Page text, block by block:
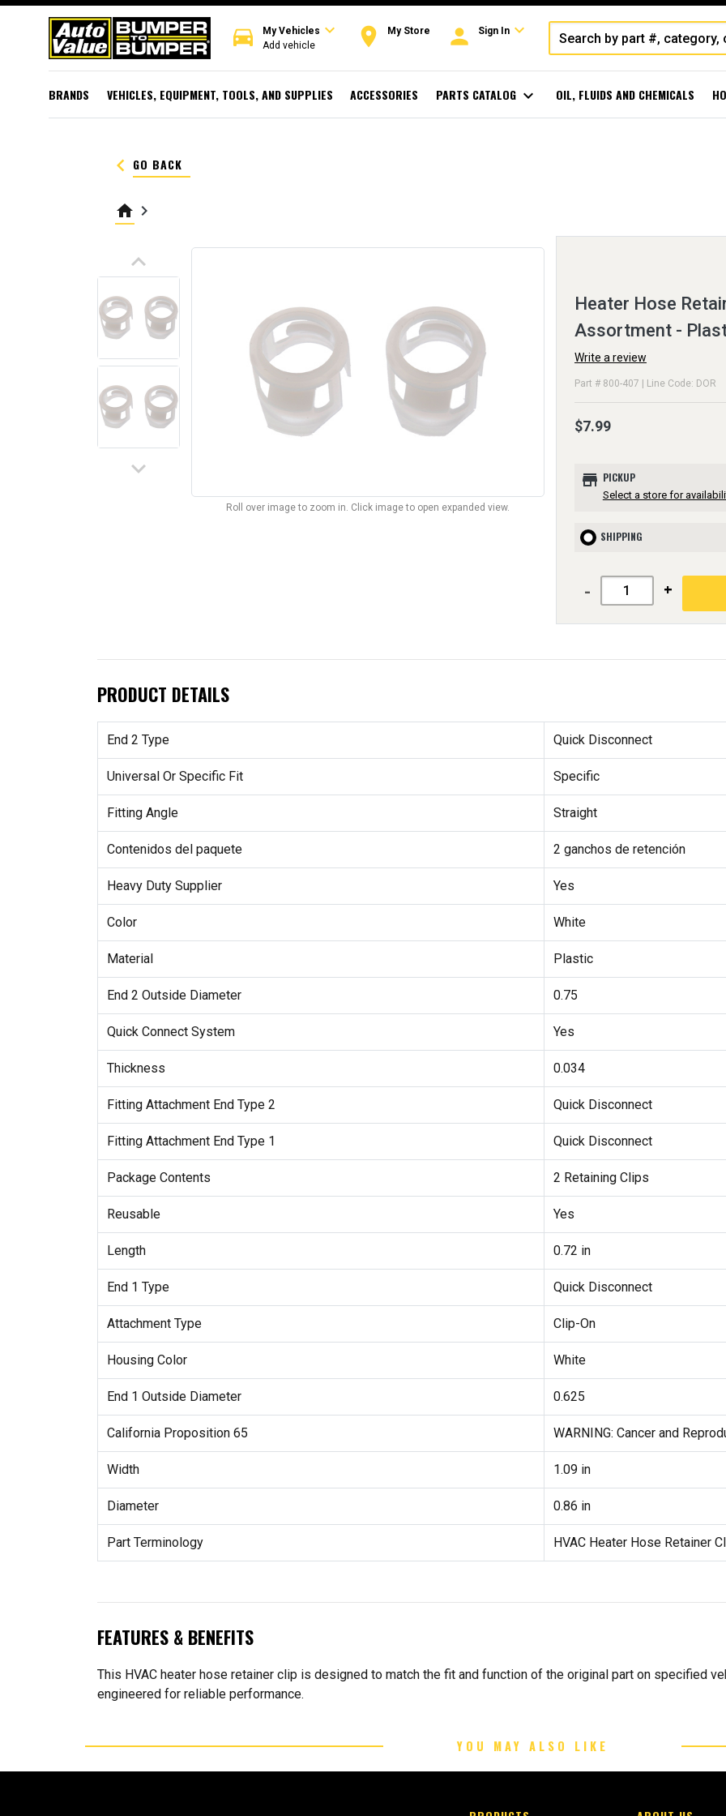
directions_car My Vehicles expand_more
Add vehicle room My Store person Sign Inexpand_more
BRANDS VEHICLES, EQUIPMENT, TOOLS, AND SUPPLIES ACCESSORIES PARTS CATALOG expand_more OIL, FLUIDS AND CHEMICALS
keyboard_arrow_left GO BACK
home keyboard_arrow_right
keyboard_arrow_up
keyboard_arrow_down
Roll over image to zoom in. Click image to open expanded view.
Heater Hose
Assortment -
Write a review
Part # 800-407 | Line Code: DOR
$7.99
store PICKUP
Select a store for
SHIPPING
- +
PRODUCT DETAILS
End 2 Type Quick Disconnect
Universal Or Specific Fit Specific
Fitting Angle Straight
Contenidos del paquete 2 ganchos de retención
Heavy Duty Supplier Yes
Color White
Material Plastic
End 2 Outside Diameter 0.75
Quick Connect System Yes
Thickness 0.034
Fitting Attachment End Type 2 Quick Disconnect
Fitting Attachment End Type 1 Quick Disconnect
Package Contents 2 Retaining Clips
Reusable Yes
Length 0.72 in
End 1 Type Quick Disconnect
Attachment Type Clip-On
Housing Color White
End 1 Outside Diameter 0.625
California Proposition 65 WARNING: Cancer and
Width 1.09 in
Diameter 0.86 in
Part Terminology HVAC Heater Hose Retainer
FEATURES & BENEFITS
This HVAC heater hose retainer clip is designed to match the fit and function of the original part on specified
engineered for reliable performance.
YOU MAY ALSO LIKE